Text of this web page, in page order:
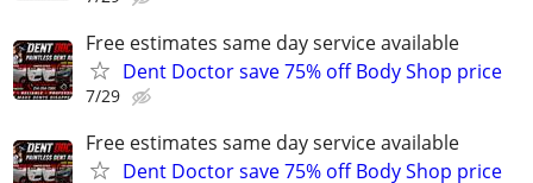
Free estimates same day service available
Dent Doctor save 75% off Body Shop price
7/29
Free estimates same day service available
Dent Doctor save 75% off Body Shop price